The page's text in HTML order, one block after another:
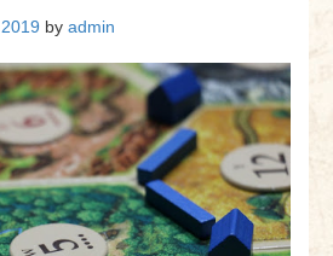
by admin